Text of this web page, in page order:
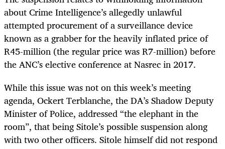
about Crime Intelligence’s allegedly unlawful
attempted procurement of a surveillance device
known as a grabber for the heavily inflated price of
R45-million (the regular price was R7-million) before
the ANC’s elective conference at Nasrec in 2017.
While this issue was not on this week’s meeting
agenda, Ockert Terblanche, the DA’s Shadow Deputy
Minister of Police, addressed “the elephant in the
room”, that being Sitole’s possible suspension along
with two other officers. Sitole himself did not respond